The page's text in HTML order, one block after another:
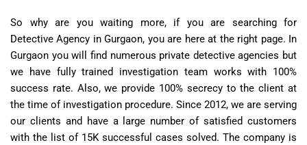
So why are you waiting more, if you are searching for
Detective Agency in Gurgaon, you are here at the right page. In
Gurgaon you will find numerous private detective agencies but
we have fully trained investigation team works with 100%
success rate. Also, we provide 100% secrecy to the client at
the time of investigation procedure. Since 2012, we are serving
our clients and have a large number of satisfied customers
with the list of 15K successful cases solved. The company is